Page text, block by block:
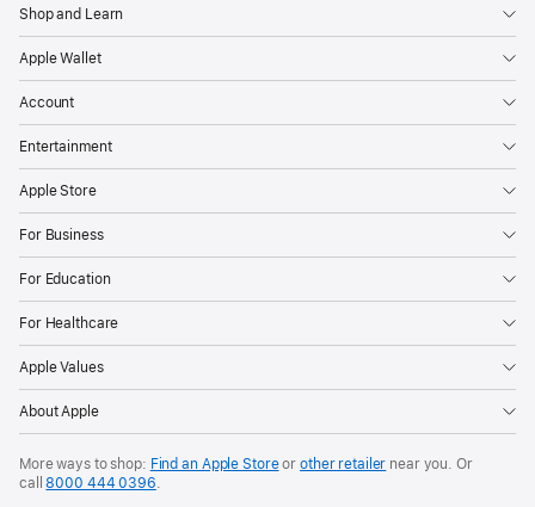
Shop and Learn
Apple Wallet
Account
Entertainment
Apple Store
For Business
For Education
For Healthcare
Apple Values
About Apple
More ways to shop: Find an Apple Storeor other retailer near you. Or
call8000 444 0396.